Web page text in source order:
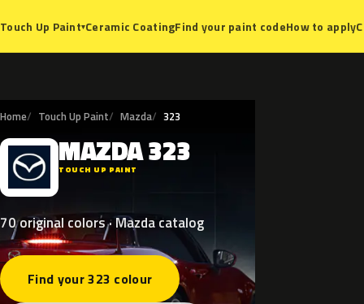
Touch Up Paint▾Ceramic CoatingFind your paint codeHow to apply
Home Touch Up Paint Mazda 323
M MAZDA323
TOUCH UP PAINT
70 original colors · Mazda catalog
Find your 323 colour